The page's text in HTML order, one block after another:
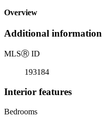
Overview
Additional information
MLSⓇ ID
193184
Interior features
Bedrooms